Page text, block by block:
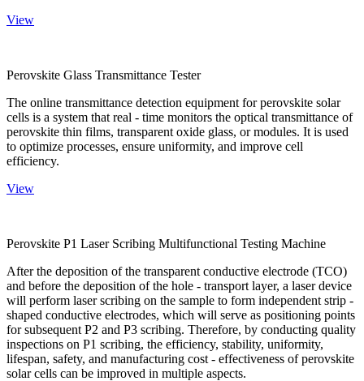
View
Perovskite Glass Transmittance Tester
The online transmittance detection equipment for perovskite solar
cells is a system that real - time monitors the optical transmittance of
perovskite thin films, transparent oxide glass, or modules. It is used
to optimize processes, ensure uniformity, and improve cell
efficiency.
View
Perovskite P1 Laser Scribing Multifunctional Testing Machine
After the deposition of the transparent conductive electrode (TCO)
and before the deposition of the hole - transport layer, a laser device
will perform laser scribing on the sample to form independent strip -
shaped conductive electrodes, which will serve as positioning points
for subsequent P2 and P3 scribing. Therefore, by conducting quality
inspections on P1 scribing, the efficiency, stability, uniformity,
lifespan, safety, and manufacturing cost - effectiveness of perovskite
solar cells can be improved in multiple aspects.